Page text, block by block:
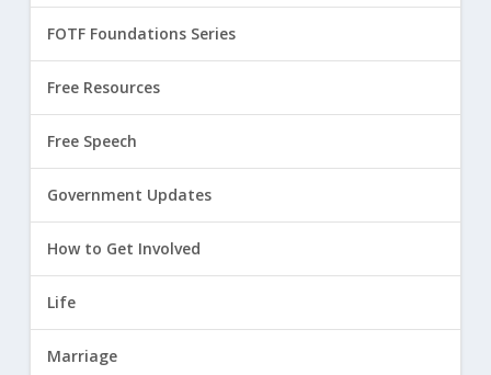
FOTF Foundations Series
Free Resources
Free Speech
Government Updates
How to Get Involved
Life
Marriage